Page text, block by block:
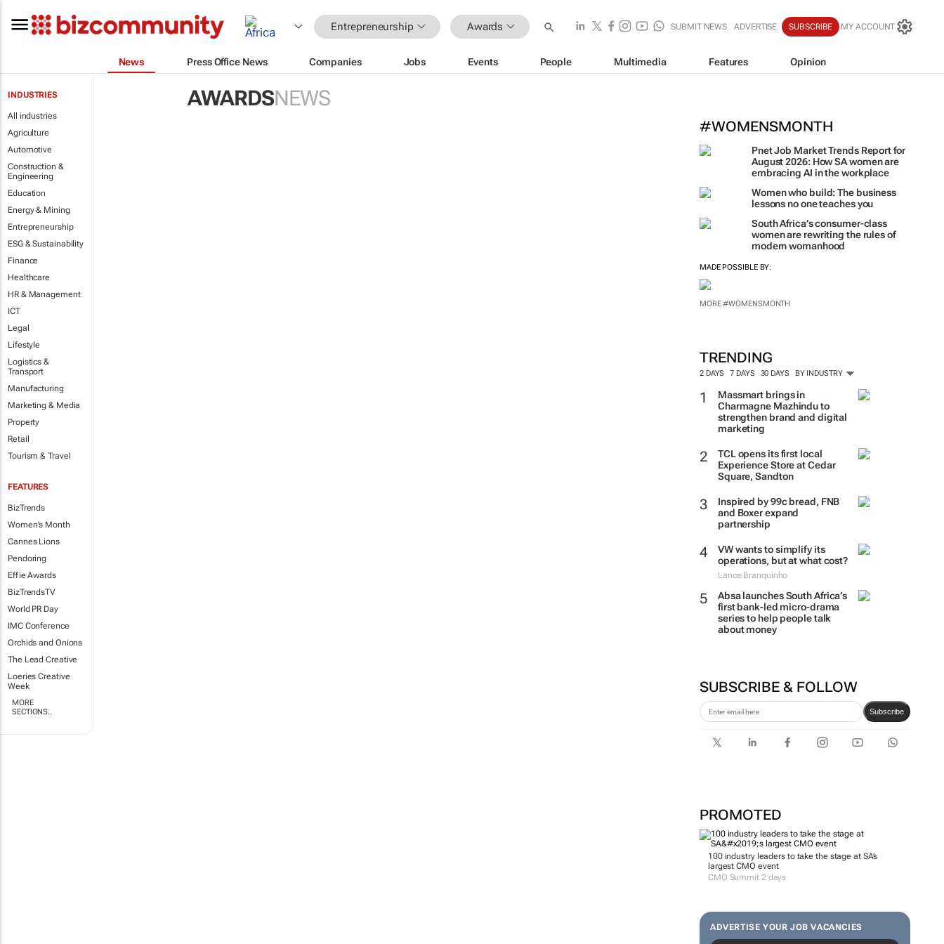
Entrepreneurship Awards SUBMIT NEWS ADVERTISE SUBSCRIBE MY ACCOUNT
News Press Office News Companies Jobs Events People Multimedia Features Opinion
INDUSTRIES
All industries
Agriculture
Automotive
Construction &
Engineering
Education
Energy & Mining
Entrepreneurship
ESG & Sustainability
Finance
Healthcare
HR & Management
ICT
Legal
Lifestyle
Logistics &
Transport
Manufacturing
Marketing & Media
Property
Retail
Tourism & Travel
FEATURES
BizTrends
Women's Month
Cannes Lions
Pendoring
Effie Awards
BizTrendsTV
World PR Day
IMC Conference
Orchids and Onions
The Lead Creative
Loeries Creative
Week
MORE
SECTIONS..
AWARDSNEWS
#WOMENSMONTH
Pnet Job Market Trends Report for
August 2026: How SA women are
embracing AI in the workplace
Women who build: The business
lessons no one teaches you
South Africa’s consumer-class
women are rewriting the rules of
modern womanhood
MADE POSSIBLE BY:
MORE #WOMENSMONTH
TRENDING
2 DAYS 7 DAYS 30 DAYS BY INDUSTRY
Massmart brings in
Charmagne Mazhindu to
strengthen brand and digital
marketing
TCL opens its first local
Experience Store at Cedar
Square, Sandton
Inspired by 99c bread, FNB
and Boxer expand
partnership
VW wants to simplify its
operations, but at what cost?
Lance Branquinho
Absa launches South Africa’s
first bank-led micro-drama
series to help people talk
about money
SUBSCRIBE & FOLLOW
Subscribe
PROMOTED
100 industry leaders to take the stage at SA’s
largest CMO event
CMO Summit 2 days
ADVERTISE YOUR JOB VACANCIES